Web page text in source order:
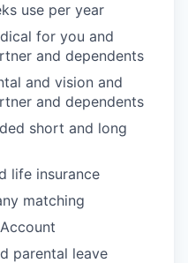
use per year
for you and
and dependents
and vision and
and dependents
short and long
life insurance
matching
parental leave